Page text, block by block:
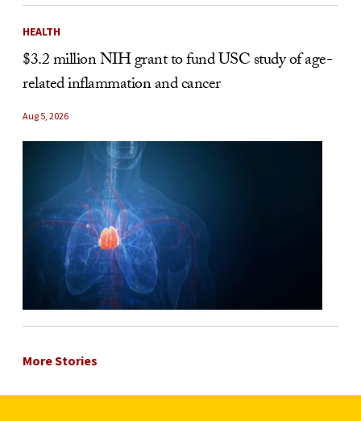
HEALTH
$3.2 million NIH grant to fund USC study of age-
related inflammation and cancer
Aug 5, 2026
More Stories